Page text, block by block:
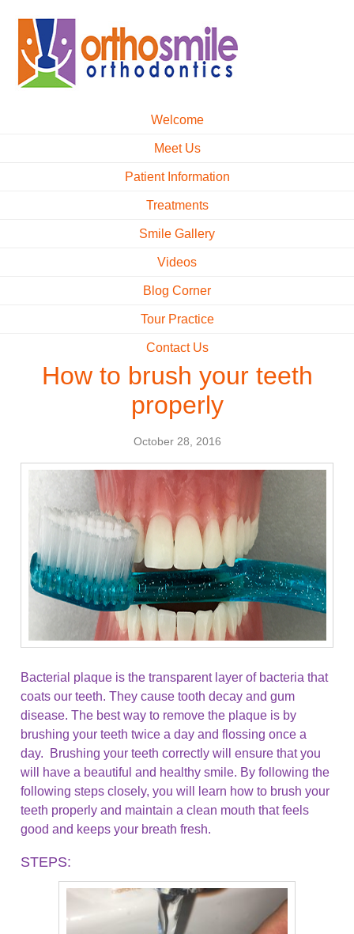
Welcome
Meet Us
Patient Information
Treatments
Smile Gallery
Videos
Blog Corner
Tour Practice
Contact Us
How to brush your teeth
properly
October 28, 2016
Bacterial plaque is the transparent layer of bacteria that
coats our teeth. They cause tooth decay and gum
disease. The best way to remove the plaque is by
brushing your teeth twice a day and flossing once a
day. Brushing your teeth correctly will ensure that you
will have a beautiful and healthy smile. By following the
following steps closely, you will learn how to brush your
teeth properly and maintain a clean mouth that feels
good and keeps your breath fresh.
STEPS: